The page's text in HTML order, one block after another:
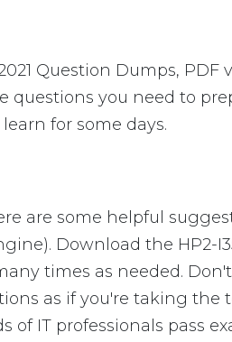
Question Dumps, PDF
you need to
for some days.
are some helpful
Download the HP2-
times as needed.
as if you're taking the
of IT professionals pass